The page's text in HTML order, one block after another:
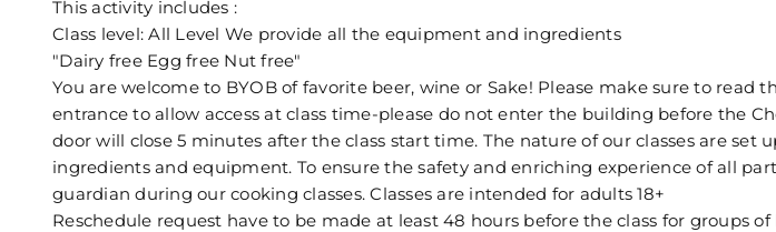
This activity includes :
Class level: All Level We provide all the equipment and ingredients
"Dairy free Egg free Nut free"
You are welcome to BYOB of favorite beer, wine or Sake! Please make sure to
entrance to allow access at class time-please do not enter the building before the
door will close 5 minutes after the class start time. The nature of our classes are
ingredients and equipment. To ensure the safety and enriching experience of all
guardian during our cooking classes. Classes are intended for adults 18+
Reschedule request have to be made at least 48 hours before the class for groups